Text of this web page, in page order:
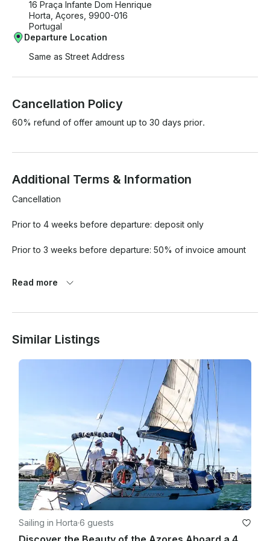
16 Praça Infante Dom Henrique
Horta, Açores, 9900-016
Portugal
Departure Location
Same as Street Address
Cancellation Policy
60% refund of offer amount up to 30 days prior.
Additional Terms & Information
Cancellation
Prior to 4 weeks before departure: deposit only
Prior to 3 weeks before departure: 50% of invoice amount
euros/week
Mid Season 01may21 / 25jun21 and 18sep21 / 15oct21 - 2,900
High Season 26jun21 / 30jul21 and 28aug21 / 17sep21 - 3,300
euros/week
Special Season 31jul21 / 27aug21 - 3,550 euros/week
Read more
Similar Listings
Sailing in Horta·6 guests